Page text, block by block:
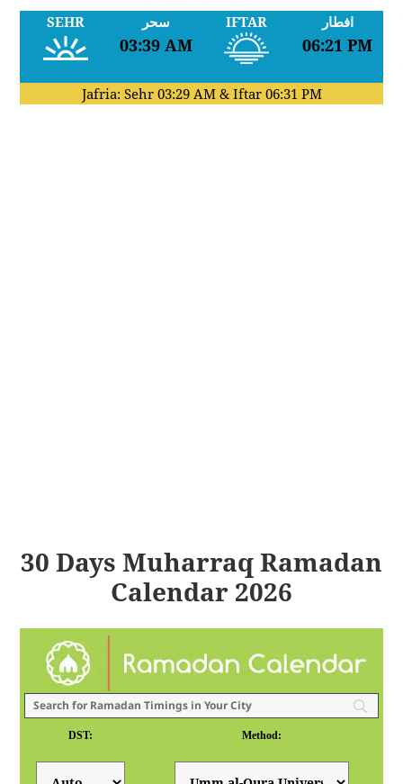
SEHR سحر
03:39 AM
IFTAR افطار
06:21 PM
Jafria: Sehr 03:29 AM& Iftar 06:31 PM
30 Days Muharraq Ramadan
Calendar 2026
DST: Method: